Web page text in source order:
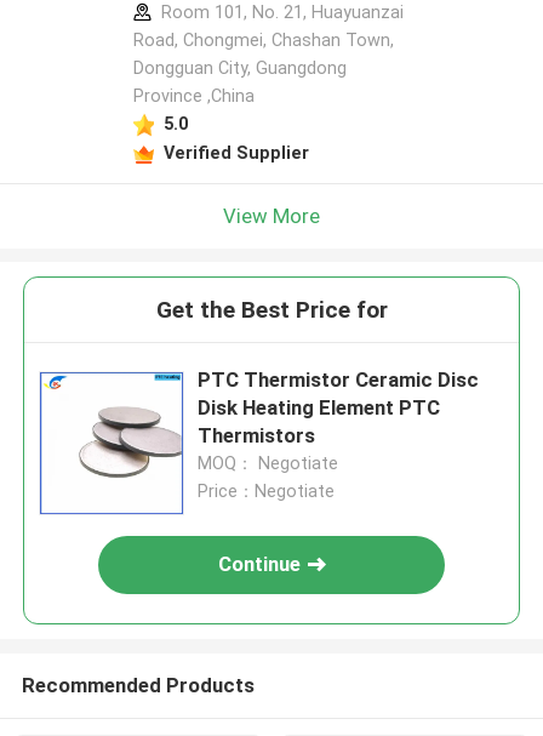
Room 101, No. 21, Huayuanzai
Road, Chongmei, Chashan Town,
Dongguan City, Guangdong
Province ,China
5.0
Verified Supplier
View More
Get the Best Price for
PTC Thermistor Ceramic Disc
Disk Heating Element PTC
Thermistors
MOQ： Negotiate
Price：Negotiate
Continue
Recommended Products